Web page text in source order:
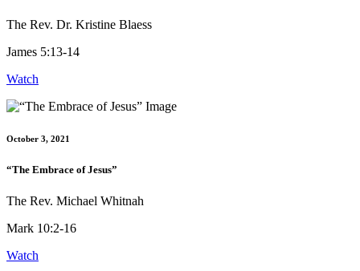
The Rev. Dr. Kristine Blaess
James 5:13-14
Watch
October 3, 2021
“The Embrace of Jesus”
The Rev. Michael Whitnah
Mark 10:2-16
Watch